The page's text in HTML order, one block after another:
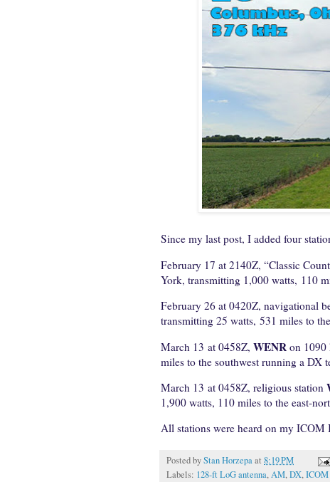
Since my last post, I added four
February 17 at 2140Z, “Classic
York, transmitting 1,000 watts, 110
February 26 at 0420Z, navigational
transmitting 25 watts, 531 miles to
March 13 at 0458Z, WENR on 1090
miles to the southwest running a DX
March 13 at 0458Z, religious station
1,900 watts, 110 miles to the east-
All stations were heard on my
Posted byStan Horzepaat 8:19 PM
Labels: 128-ft LoG antenna,AM,DX,ICOM